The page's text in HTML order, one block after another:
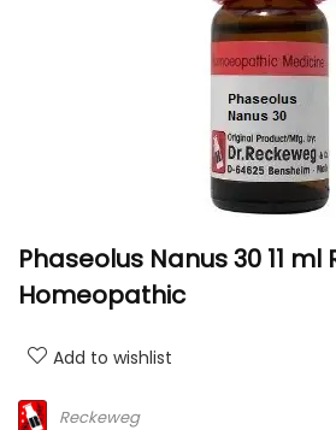
Phaseolus Nanus 30 11 ml
Homeopathic
Add to wishlist
Reckeweg